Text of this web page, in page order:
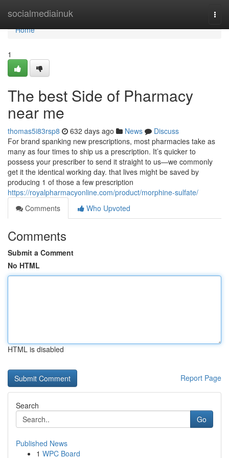
socialmediainuk
Home
Home
1
The best Side of Pharmacy
near me
thomas5i83rsp8 632 days ago News
Discuss
For brand spanking new prescriptions, most pharmacies take as
many as four times to ship us a prescription. It’s quicker to
possess your prescriber to send it straight to us—we commonly
get it the identical working day. that lives might be saved by
producing 1 of those a few prescription
https://royalpharmacyonline.com/product/morphine-sulfate/
Comments
Who Upvoted
Comments
Submit a Comment
No HTML
HTML is disabled
Report Page
Search
Go
Published News
1 WPC Board